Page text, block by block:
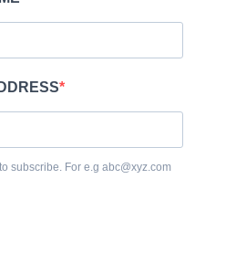
subscribe. For e.g abc@xyz.com